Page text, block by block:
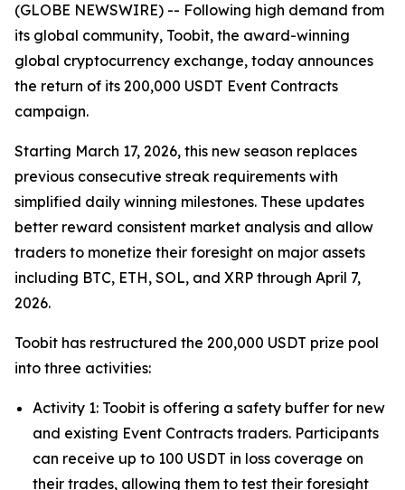
(GLOBE NEWSWIRE) -- Following high demand from
its global community, Toobit, the award-winning
global cryptocurrency exchange, today announces
the return of its 200,000 USDT Event Contracts
campaign.
Starting March 17, 2026, this new season replaces
previous consecutive streak requirements with
simplified daily winning milestones. These updates
better reward consistent market analysis and allow
traders to monetize their foresight on major assets
including BTC, ETH, SOL, and XRP through April 7,
2026.
Toobit has restructured the 200,000 USDT prize pool
into three activities:
Activity 1: Toobit is offering a safety buffer for new
and existing Event Contracts traders. Participants
can receive up to 100 USDT in loss coverage on
their trades, allowing them to test their foresight